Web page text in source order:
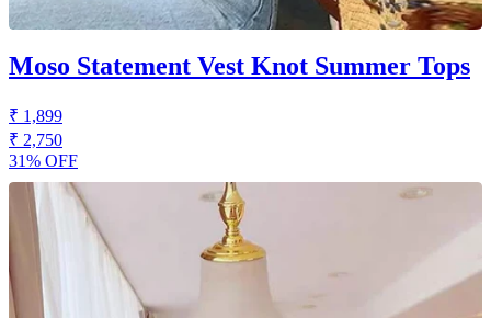
Moso Statement Vest Knot Summer Tops
₹ 1,899
₹ 2,750
31% OFF